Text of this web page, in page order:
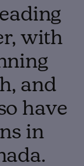
with
and
have
in